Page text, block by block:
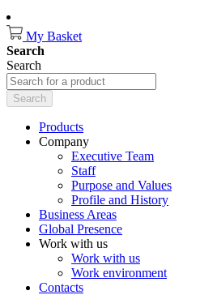
My Basket
Search
Search
Search
Products
Company
Executive Team
Staff
Purpose and Values
Profile and History
Business Areas
Global Presence
Work with us
Work with us
Work environment
Contacts